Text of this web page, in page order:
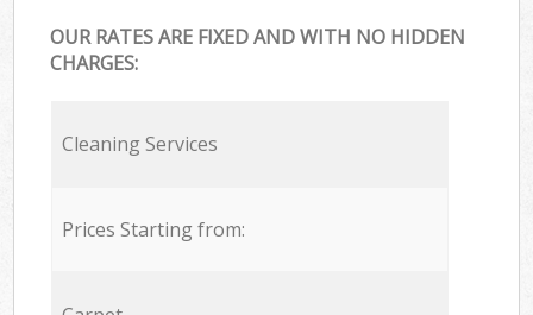
OUR RATES ARE FIXED AND WITH NO HIDDEN
CHARGES:
Cleaning Services
Prices Starting from: